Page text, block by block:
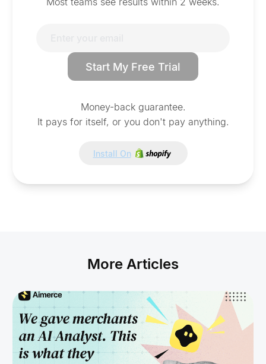
Start My Free Trial
Money-back guarantee.
It pays for itself, or you don't pay anything.
Install On
More Articles